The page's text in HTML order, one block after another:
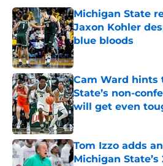
Michigan State
Jaxon Kohler
blue bloods
Published by on Invalid
Cam Ward hints
State’s non-
will get even
Published by on Invalid
Tom Izzo adds
Michigan